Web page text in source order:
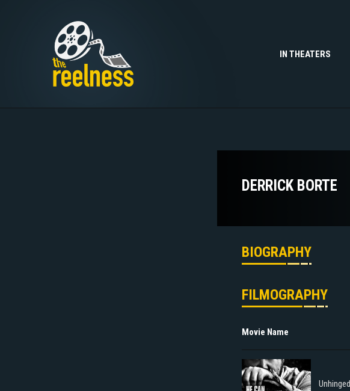
IN THEATERS
DERRICK BORTE
BIOGRAPHY
FILMOGRAPHY
Movie Name
Unhinged